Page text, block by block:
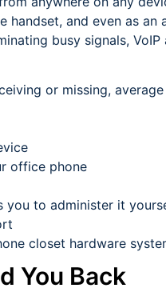
and even as an
busy signals, VoIP
or missing,
office phone
to administer it
closet hardware
You Back